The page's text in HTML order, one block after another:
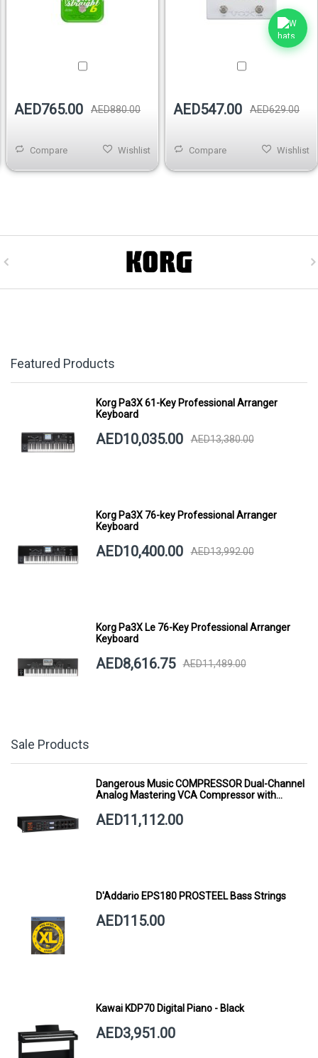
AED765.00 AED880.00
Compare Wishlist
AED547.00 AED629.00
Compare Wishlist
Featured Products
Korg Pa3X 61-Key Professional Arranger
Keyboard
AED10,035.00 AED13,380.00
Korg Pa3X 76-key Professional Arranger
Keyboard
AED10,400.00 AED13,992.00
Korg Pa3X Le 76-Key Professional Arranger
Keyboard
AED8,616.75 AED11,489.00
Sale Products
Dangerous Music COMPRESSOR Dual-Channel
Analog Mastering VCA Compressor with
AED11,112.00
D'Addario EPS180 PROSTEEL Bass Strings
AED115.00
Kawai KDP70 Digital Piano - Black
AED3,951.00